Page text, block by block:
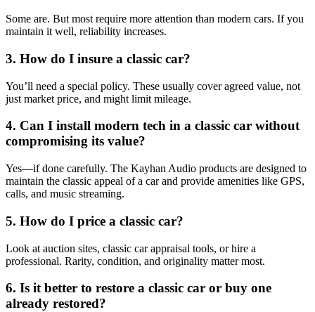
Some are. But most require more attention than modern cars. If you
maintain it well, reliability increases.
3. How do I insure a classic car?
You’ll need a special policy. These usually cover agreed value, not
just market price, and might limit mileage.
4. Can I install modern tech in a classic car without
compromising its value?
Yes—if done carefully. The Kayhan Audio products are designed to
maintain the classic appeal of a car and provide amenities like GPS,
calls, and music streaming.
5. How do I price a classic car?
Look at auction sites, classic car appraisal tools, or hire a
professional. Rarity, condition, and originality matter most.
6. Is it better to restore a classic car or buy one
already restored?